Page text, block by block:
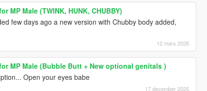
MP Male (TWINK, HUNK, CHUBBY)
few days ago a new version with Chubby body added,
12 mars 2026
MP Male (Bubble Butt + New optional genitals )
Open your eyes babe
17 december 2025